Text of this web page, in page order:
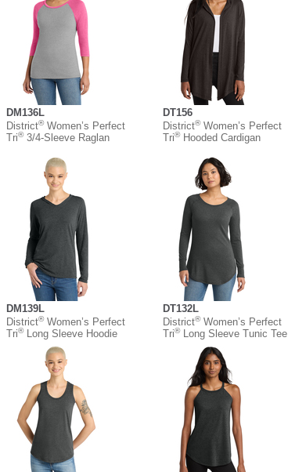
DM136L
District®Women’s Perfect
Tri®3/4-Sleeve Raglan
DT156
District®Women’s Perfect
Tri®Hooded Cardigan
DM139L
District®Women’s Perfect
Tri®Long Sleeve Hoodie
DT132L
District®Women’s Perfect
Tri®Long Sleeve Tunic Tee